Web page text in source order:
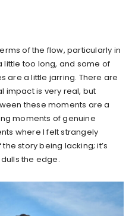
of the flow, particularly in
little too long, and some of
are a little jarring. There are
impact is very real, but
these moments are a
moments of genuine
where I felt strangely
story being lacking; it’s
the edge.